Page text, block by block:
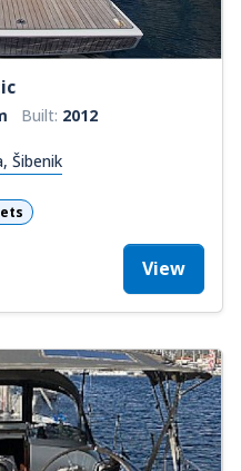
Built: 2012
Šibenik
View